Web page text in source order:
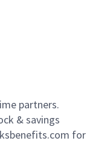
partners.
& savings
for